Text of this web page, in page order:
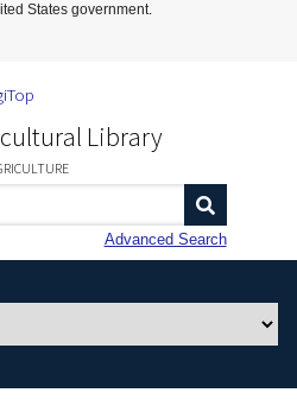
Main Content
States government.
Library
Advanced Search